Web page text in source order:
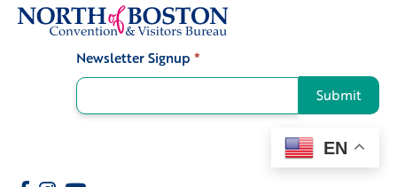
Newsletter Signup *
Submit
EN